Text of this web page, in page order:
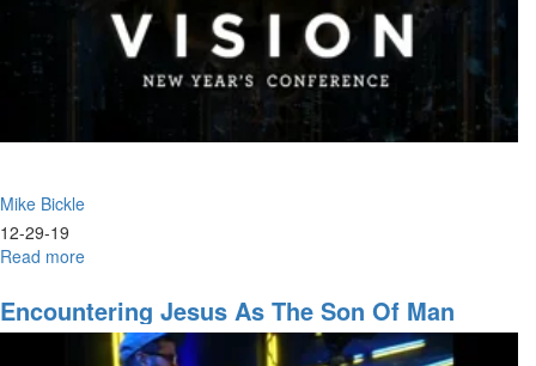
The
Warrior
Ethos
Mike Bickle
12-29-19
Read more
Church's
Eternal
Identity
Encountering Jesus As The Son Of Man
(Rev. 1)